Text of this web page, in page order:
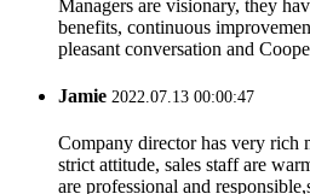
Managers are visionary, they
benefits, continuous
pleasant conversation and
Jamie 2022.07.13 00:00:47
Company director has very rich
strict attitude, sales staff are
are professional and